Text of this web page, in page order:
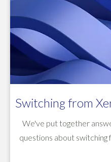
Switching from
We've put together
questions about